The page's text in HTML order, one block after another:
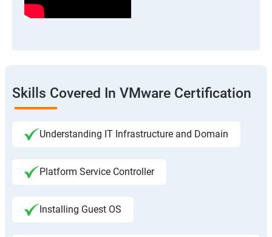
Skills Covered In VMware Certification
Understanding IT Infrastructure and Domain
Platform Service Controller
Installing Guest OS